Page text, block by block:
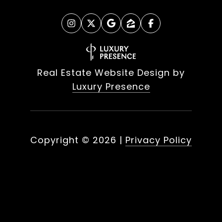
Real Estate Website Design by
Luxury Presence
Copyright © 2026 | Privacy Policy